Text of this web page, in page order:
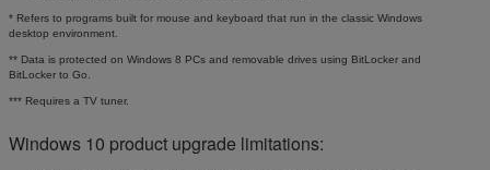
* Refers to programs built for mouse and keyboard that run in the classic Windows
desktop environment.
** Data is protected on Windows 8 PCs and removable drives using BitLocker and
BitLocker to Go.
*** Requires a TV tuner.
Windows 10 product upgrade limitations: